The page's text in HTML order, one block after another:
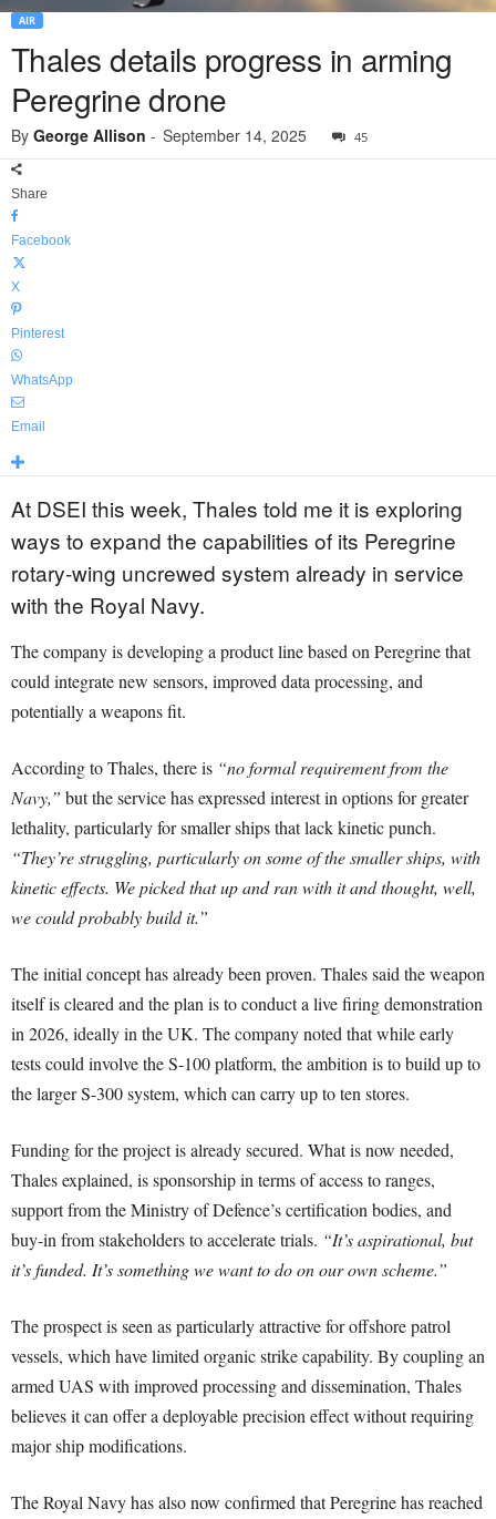
AIR
Thales details progress in arming
Peregrine drone
By George Allison - September 14, 2025 45
Share
Facebook
X
Pinterest
WhatsApp
Email
At DSEI this week, Thales told me it is exploring
ways to expand the capabilities of its Peregrine
rotary-wing uncrewed system already in service
with the Royal Navy.
The company is developing a product line based on Peregrine that
could integrate new sensors, improved data processing, and
potentially a weapons fit.
According to Thales, there is “no formal requirement from the
Navy,” but the service has expressed interest in options for greater
lethality, particularly for smaller ships that lack kinetic punch.
“They’re struggling, particularly on some of the smaller ships, with
kinetic effects. We picked that up and ran with it and thought, well,
we could probably build it.”
The initial concept has already been proven. Thales said the weapon
itself is cleared and the plan is to conduct a live firing demonstration
in 2026, ideally in the UK. The company noted that while early
tests could involve the S-100 platform, the ambition is to build up to
the larger S-300 system, which can carry up to ten stores.
Funding for the project is already secured. What is now needed,
Thales explained, is sponsorship in terms of access to ranges,
support from the Ministry of Defence’s certification bodies, and
buy-in from stakeholders to accelerate trials. “It’s aspirational, but
it’s funded. It’s something we want to do on our own scheme.”
The prospect is seen as particularly attractive for offshore patrol
vessels, which have limited organic strike capability. By coupling an
armed UAS with improved processing and dissemination, Thales
believes it can offer a deployable precision effect without requiring
major ship modifications.
The Royal Navy has also now confirmed that Peregrine has reached